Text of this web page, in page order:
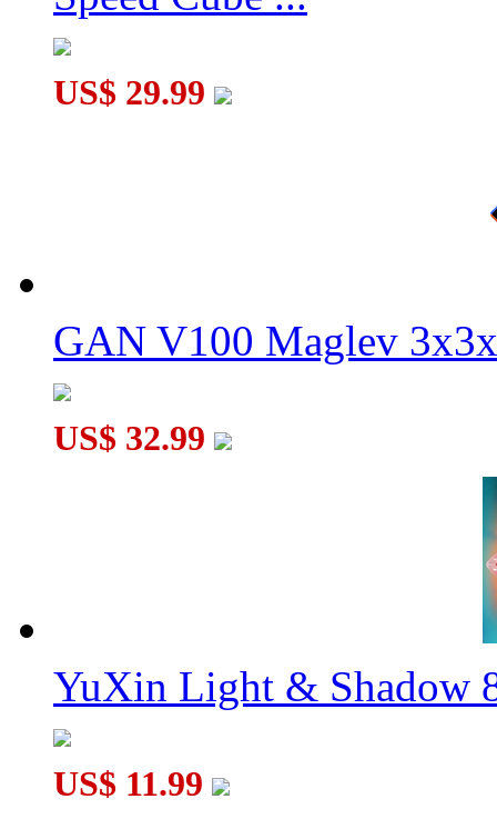
MoYu AoChuang WR M 5x5x5 Magnetic Speed Cube
US$ 29.99
GAN V100 Maglev
US$ 32.99
YuXin Light & Shadow
US$ 11.99